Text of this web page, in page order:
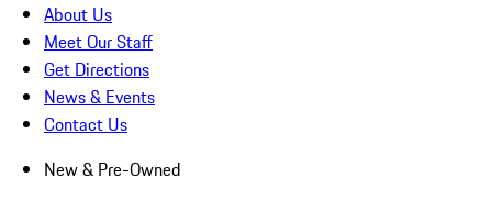
About Us
Meet Our Staff
Get Directions
News & Events
Contact Us
New & Pre-Owned